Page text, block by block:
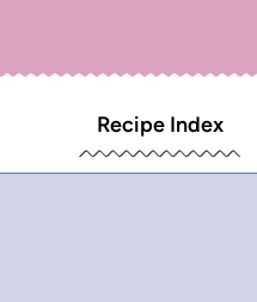
Recipe Index